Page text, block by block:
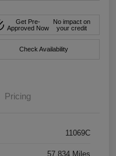
Get Pre-
Approved Now
No impact on
your credit
Check Availability
Pricing
11069C
57,834 Miles